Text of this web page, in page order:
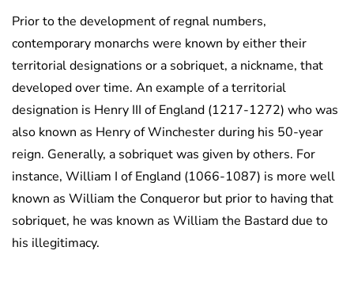
Prior to the development of regnal numbers,
contemporary monarchs were known by either their
territorial designations or a sobriquet, a nickname, that
developed over time. An example of a territorial
designation is Henry III of England (1217-1272) who was
also known as Henry of Winchester during his 50-year
reign. Generally, a sobriquet was given by others. For
instance, William I of England (1066-1087) is more well
known as William the Conqueror but prior to having that
sobriquet, he was known as William the Bastard due to
his illegitimacy.